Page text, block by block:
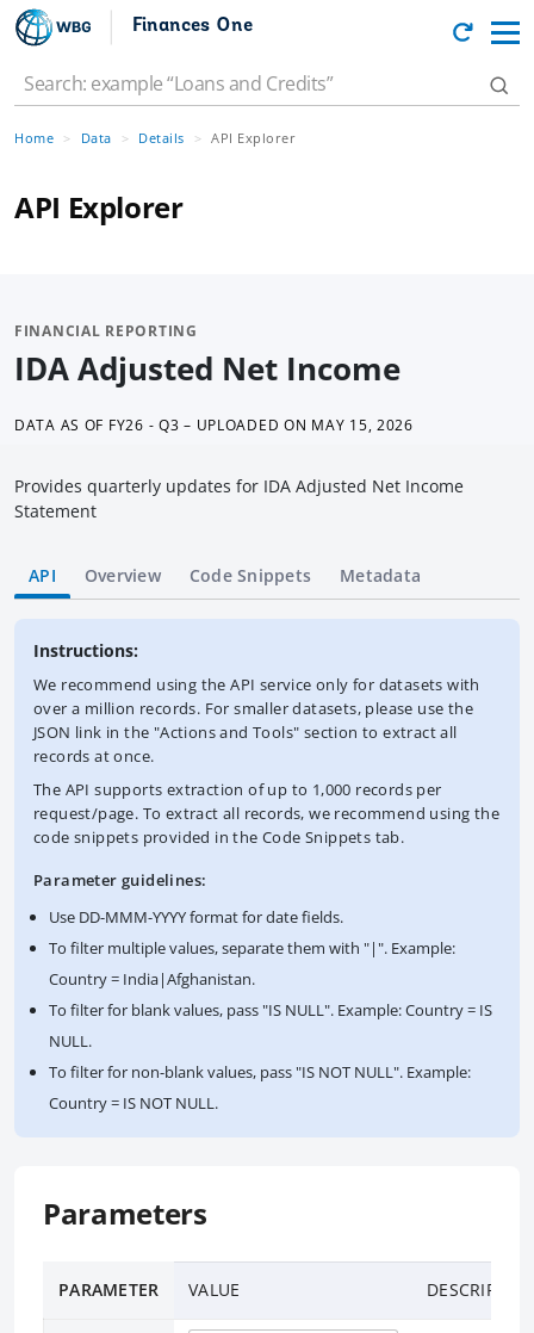
Finances One
Home Data Details API Explorer
API Explorer
FINANCIAL REPORTING
IDA Adjusted Net Income
DATA AS OF FY26 - Q3 – UPLOADED ON MAY 15, 2026
Provides quarterly updates for IDA Adjusted Net Income
Statement
API Overview Code Snippets Metadata
Instructions:
We recommend using the API service only for datasets with
over a million records. For smaller datasets, please use the
JSON link in the "Actions and Tools" section to extract all
records at once.
The API supports extraction of up to 1,000 records per
request/page. To extract all records, we recommend using the
code snippets provided in the Code Snippets tab.
Parameter guidelines:
Use DD-MMM-YYYY format for date fields.
To filter multiple values, separate them with "|". Example:
Country = India|Afghanistan.
To filter for blank values, pass "IS NULL". Example: Country = IS
NULL.
To filter for non-blank values, pass "IS NOT NULL". Example:
Country = IS NOT NULL.
Parameters
PARAMETER VALUE